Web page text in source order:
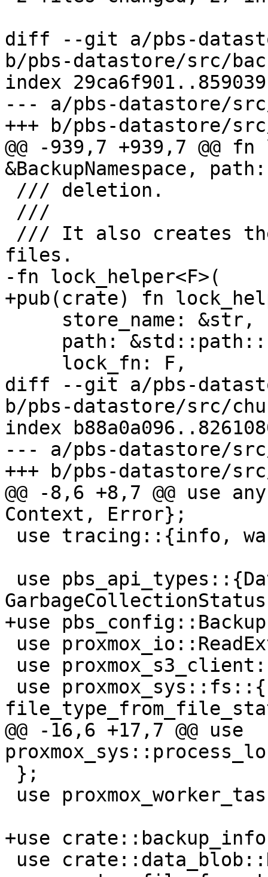
diff --git a/pbs-
b/pbs-datastore/src/
index
--- a/pbs-datastore/
+++ b/pbs-datastore/
@@ -939,7 +939,7 @@
&BackupNamespace,
files.
-fn lock_helper<F>(
+pub(crate) fn
diff --git a/pbs-
b/pbs-datastore/src/
index
--- a/pbs-datastore/
+++ b/pbs-datastore/
@@ -8,6 +8,7 @@ use
Context, Error};
+use
@@ -16,6 +17,7 @@ use
+use